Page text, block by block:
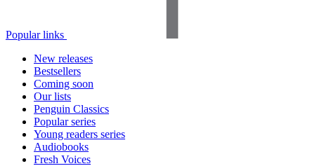
Popular links
New releases
Bestsellers
Coming soon
Our lists
Penguin Classics
Popular series
Young readers series
Audiobooks
Fresh Voices